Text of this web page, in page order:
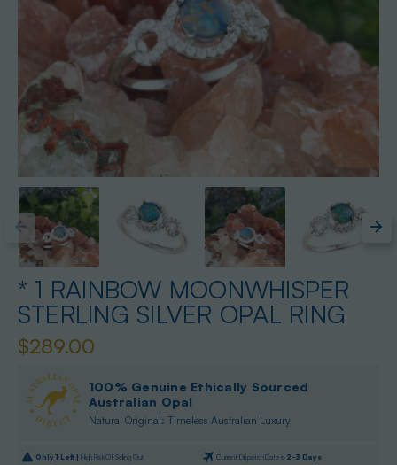
* 1 RAINBOW MOONWHISPER
STERLING SILVER OPAL RING
$289.00
100% Genuine Ethically Sourced
Australian Opal
Natural Original: Timeless Australian Luxury
Only1 Left | High Risk Of Selling Out Current Dispatch Date is 2-3 Days